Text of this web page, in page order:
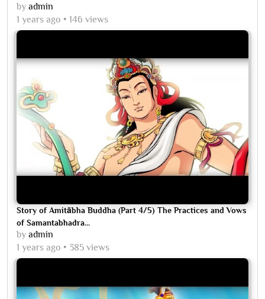
by admin
1 years ago
146 views
Story of Amitābha Buddha (Part 4/5) The Practices and Vows
of Samantabhadra...
by admin
1 years ago
385 views